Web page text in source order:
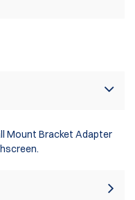
Mount Bracket Adapter